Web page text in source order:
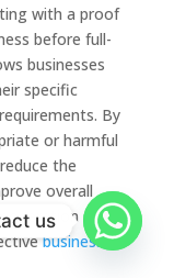
with a proof
before full-
businesses
specific
By
or harmful
the
overall
business
us